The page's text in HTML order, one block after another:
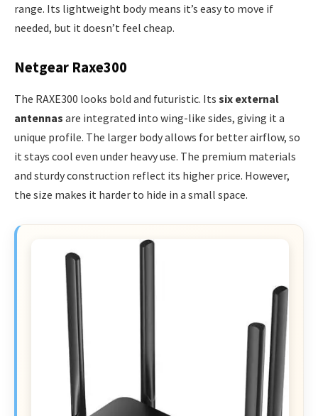
range. Its lightweight body means it’s easy to move if
needed, but it doesn’t feel cheap.
Netgear Raxe300
The RAXE300 looks bold and futuristic. Its six external
antennas are integrated into wing-like sides, giving it a
unique profile. The larger body allows for better airflow, so
it stays cool even under heavy use. The premium materials
and sturdy construction reflect its higher price. However,
the size makes it harder to hide in a small space.